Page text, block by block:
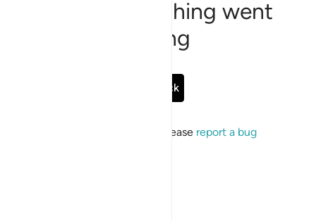
Sorry, something went
wrong
Go Back
If the issue persists, please report a bug